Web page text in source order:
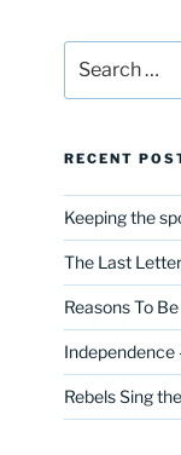
for:
RECENT
Keeping the
The Last
Reasons To
Independence
Rebels Sing